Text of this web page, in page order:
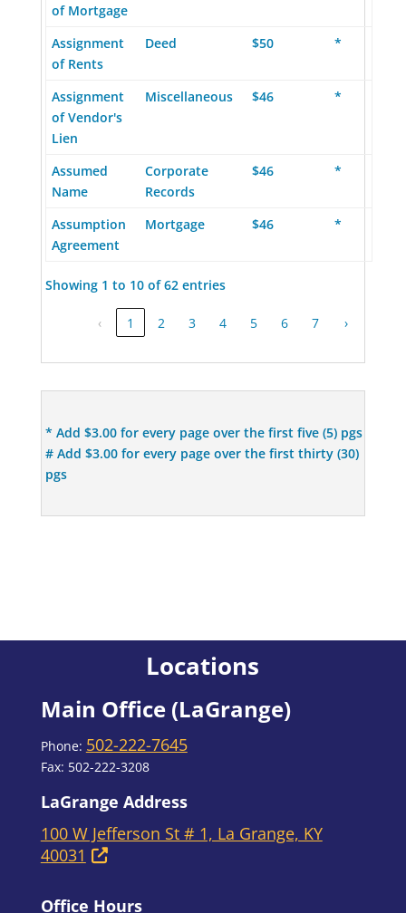
of Mortgage
Assignment
of Rents
Deed $50 *
Assignment
of Vendor's
Lien
Miscellaneous $46 *
Assumed
Name
Corporate
Records
$46 *
Assumption
Agreement
Mortgage $46 *
Showing 1 to 10 of 62 entries
‹ 1 2 3 4 5 6 7 ›
* Add $3.00 for every page over the first five (5) pgs
# Add $3.00 for every page over the first thirty (30)
pgs
Locations
Main Office (LaGrange)
Phone: 502-222-7645
Fax: 502-222-3208
LaGrange Address
100 W Jefferson St # 1, La Grange, KY
40031
Office Hours